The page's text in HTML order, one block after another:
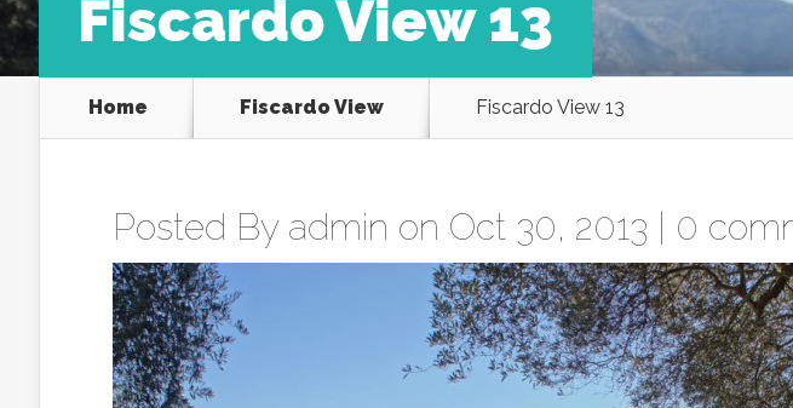
Fiscardo View 13
Home Fiscardo View Fiscardo View 13
Posted By admin on Oct 30, 2013 | 0